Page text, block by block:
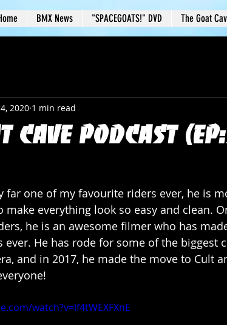
BMX News "SPACEGOATS!" DVD The Goat
Cave Podcast
2020 1 min read
far one of my favourite riders ever, he is
make everything look so easy and clean.
he is an awesome filmer who has
He has rode for some of the biggest
and in 2017, he made the move to Cult
watch?v=lf4tWEXFXnE